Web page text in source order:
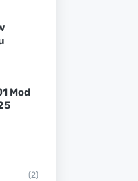
Mod
(2)